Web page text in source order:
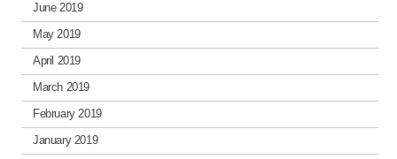
June 2019
May 2019
April 2019
March 2019
February 2019
January 2019